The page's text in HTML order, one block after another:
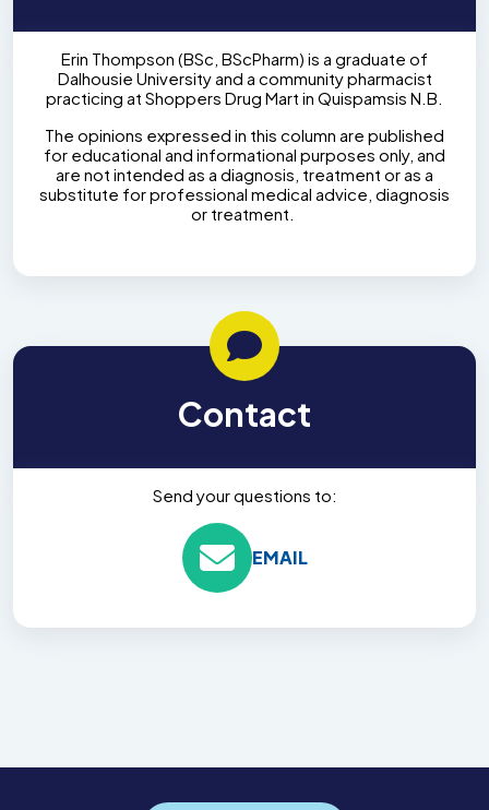
Erin Thompson (BSc, BScPharm) is a graduate of
Dalhousie University and a community pharmacist
practicing at Shoppers Drug Mart in Quispamsis N.B.
The opinions expressed in this column are published
for educational and informational purposes only, and
are not intended as a diagnosis, treatment or as a
substitute for professional medical advice, diagnosis
or treatment.
Contact
Send your questions to:
EMAIL